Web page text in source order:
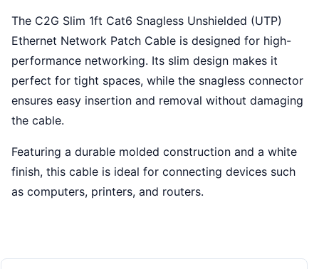
The C2G Slim 1ft Cat6 Snagless Unshielded (UTP)
Ethernet Network Patch Cable is designed for high-
performance networking. Its slim design makes it
perfect for tight spaces, while the snagless connector
ensures easy insertion and removal without damaging
the cable.
Featuring a durable molded construction and a white
finish, this cable is ideal for connecting devices such
as computers, printers, and routers.